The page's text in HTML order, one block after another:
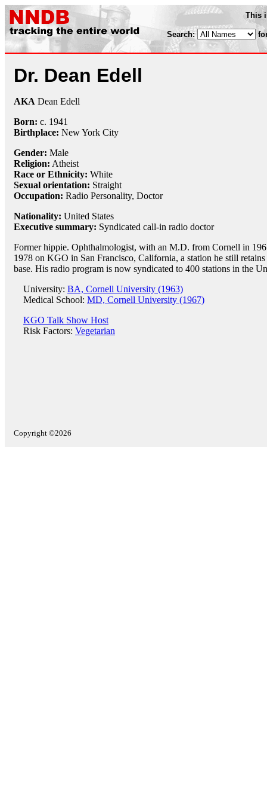
This
Search:
Dr. Dean Edell
AKA Dean Edell
Born: c. 1941
Birthplace: New York City
Gender: Male
Religion: Atheist
Race or Ethnicity: White
Sexual orientation: Straight
Occupation: Radio Personality, Doctor
Nationality: United States
Executive summary: Syndicated call-in radio doctor
Former hippie. Ophthalmologist, with an M.D. from Cornell in
1978 on KGO in San Francisco, California, a station he still retains
base. His radio program is now syndicated to 400 stations in the
University: BA, Cornell University (1963)
Medical School: MD, Cornell University (1967)
KGO Talk Show Host
Risk Factors: Vegetarian
Copyright ©2026